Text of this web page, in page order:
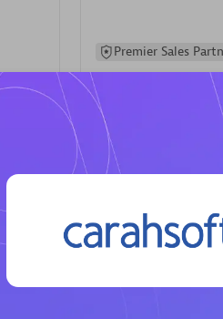
Premier Sales
Phenisys
Certified individuals:
Partner